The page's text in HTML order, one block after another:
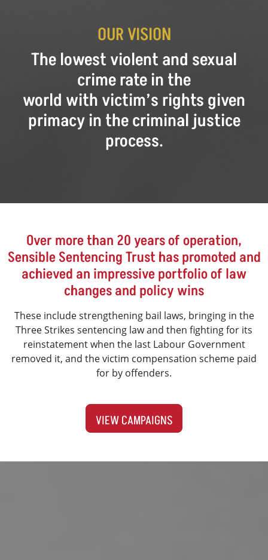
OUR VISION
The lowest violent and sexual
crime rate in the
world with victim’s rights given
primacy in the criminal justice
process.
Over more than 20 years of operation,
Sensible Sentencing Trust has promoted and
achieved an impressive portfolio of law
changes and policy wins
These include strengthening bail laws, bringing in the
Three Strikes sentencing law and then fighting for its
reinstatement when the last Labour Government
removed it, and the victim compensation scheme paid
for by offenders.
VIEW CAMPAIGNS